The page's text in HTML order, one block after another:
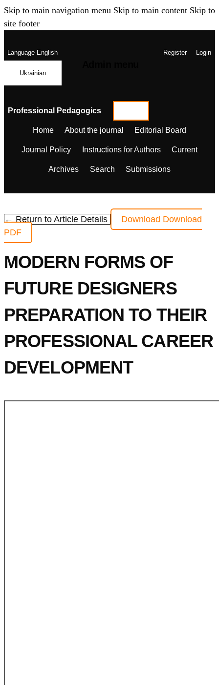
Skip to main navigation menu Skip to main content Skip to
site footer
LanguageEnglish
Ukrainian
Register Login
Professional Pedagogics
Home About the journal Editorial Board
Journal Policy Instructions for Authors Current
Archives Search Submissions
← Return to Article Details Download Download
PDF
MODERN FORMS OF
FUTURE DESIGNERS
PREPARATION TO THEIR
PROFESSIONAL CAREER
DEVELOPMENT